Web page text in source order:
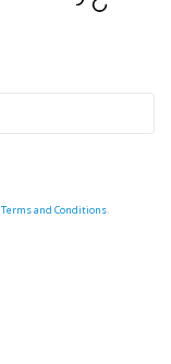
Terms and Conditions.